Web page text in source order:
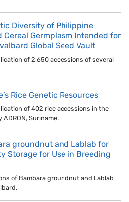
Diversity of Philippine
Cereal Germplasm Intended for
Global Seed Vault
of 2,650 accessions of several
Rice Genetic Resources
of 402 rice accessions in the
ADRON, Suriname.
groundnut and Lablab for
Storage for Use in Breeding
of Bambara groundnut and Lablab